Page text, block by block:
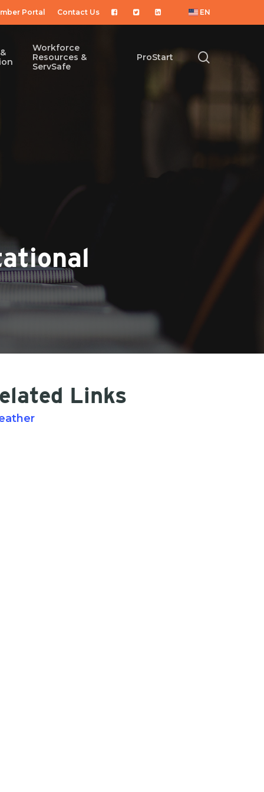
Portal Contact Us EN
Workforce
Resources &
ServSafe
ProStart search
Links